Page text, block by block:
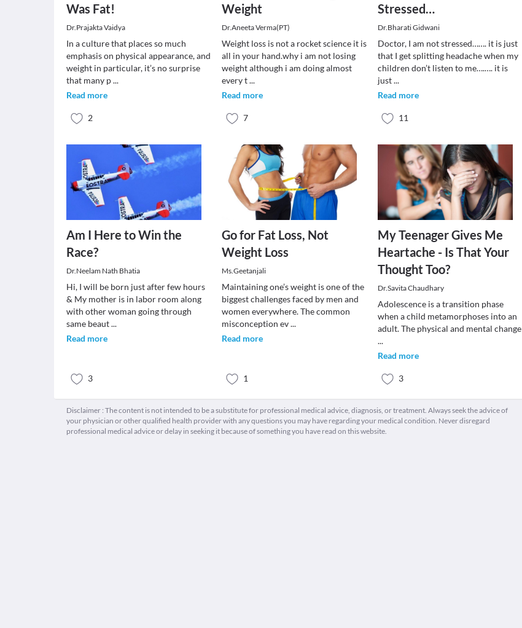
Was Fat!
Dr.Prajakta Vaidya
In a culture that places so much
emphasis on physical appearance, and
weight in particular, it’s no surprise
that many p...
Read more
2
Weight
Dr.Aneeta Verma(PT)
Weight loss is not a rocket science it is
all in your hand.why i am not losing
weight although i am doing almost
every t...
Read more
7
Stressed…
Dr.Bharati Gidwani
Doctor, I am not stressed……. it is just
that I get splitting headache when my
children don’t listen to me….…. it is
just...
Read more
11
Am I Here to Win the
Race?
Dr.Neelam Nath Bhatia
Hi, I will be born just after few hours
& My mother is in labor room along
with other woman going through
same beaut...
Read more
3
Go for Fat Loss, Not
Weight Loss
Ms.Geetanjali
Maintaining one’s weight is one of the
biggest challenges faced by men and
women everywhere. The common
misconception ev...
Read more
1
My Teenager Gives Me
Heartache - Is That Your
Thought Too?
Dr.Savita Chaudhary
Adolescence is a transition phase
when a child metamorphoses into an
adult. The physical and mental change
...
Read more
3
Disclaimer : The content is not intended to be a substitute for professional medical advice, diagnosis, or treatment. Always seek the advice of
your physician or other qualified health provider with any questions you may have regarding your medical condition. Never disregard
professional medical advice or delay in seeking it because of something you have read on this website.